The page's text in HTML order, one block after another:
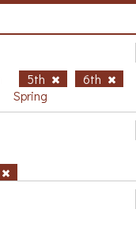
5th
6th
Spring